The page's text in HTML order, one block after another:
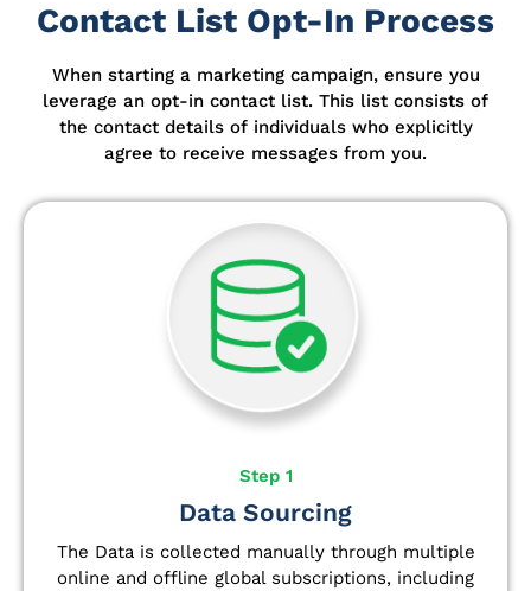
Contact List Opt-In Process
When starting a marketing campaign, ensure you
leverage an opt-in contact list. This list consists of
the contact details of individuals who explicitly
agree to receive messages from you.
Step 1
Data Sourcing
The Data is collected manually through multiple
online and offline global subscriptions, including